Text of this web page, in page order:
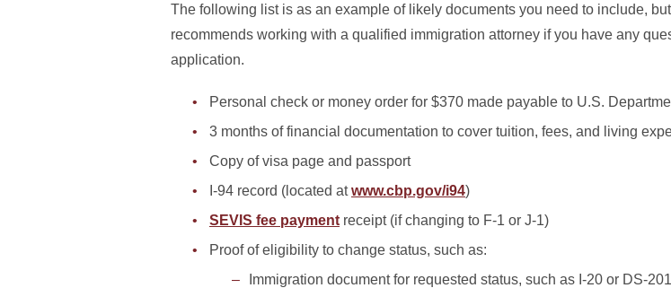
The following list is as an example of likely documents you need to include,
recommends working with a qualified immigration attorney if you have any
application.
Personal check or money order for $370 made payable to U.S.
3 months of financial documentation to cover tuition, fees, and living
Copy of visa page and passport
I-94 record (located atwww.cbp.gov/i94)
SEVIS fee payment receipt (if changing to F-1 or J-1)
Proof of eligibility to change status, such as:
Immigration document for requested status, such as I-20 or DS-